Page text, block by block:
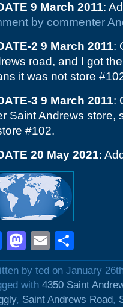
9 March 2011:
by commenter
2 9 March 2011:
road, and I got
it was not store
3 9 March 2011:
Saint Andrews store,
#102.
20 May 2021:
Facebook
Mastodon
Email
by ted on January
with 4350 Saint
, Saint Andrews Road,